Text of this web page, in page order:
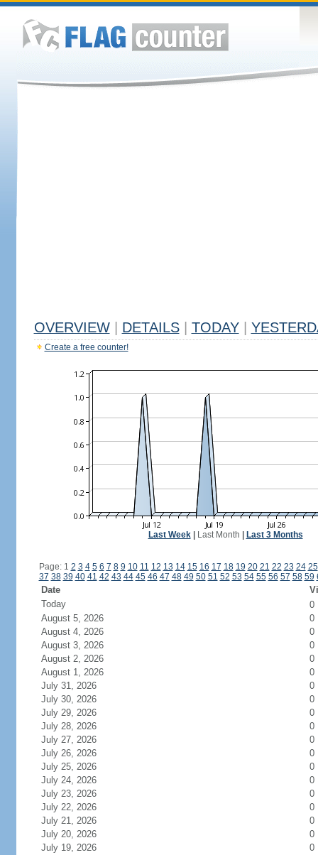
OVERVIEW DETAILS TODAY
Create a free counter!
Last Week| Last Month Last 3 Months
Page: 1 2 3 4 5 6 7 8 9 10 11 12 13 14 15 16 17 18 19 20 21 22 23 24 25
37 38 39 40 41 42 43 44 45 46 47 48 49 50 51 52 53 54 55 56 57 58 59
Date
Today
0
August 5, 2026
0
August 4, 2026
0
August 3, 2026
0
August 2, 2026
0
August 1, 2026
0
July 31, 2026
0
July 30, 2026
0
July 29, 2026
0
July 28, 2026
0
July 27, 2026
0
July 26, 2026
0
July 25, 2026
0
July 24, 2026
0
July 23, 2026
0
July 22, 2026
0
July 21, 2026
0
July 20, 2026
0
July 19, 2026
0